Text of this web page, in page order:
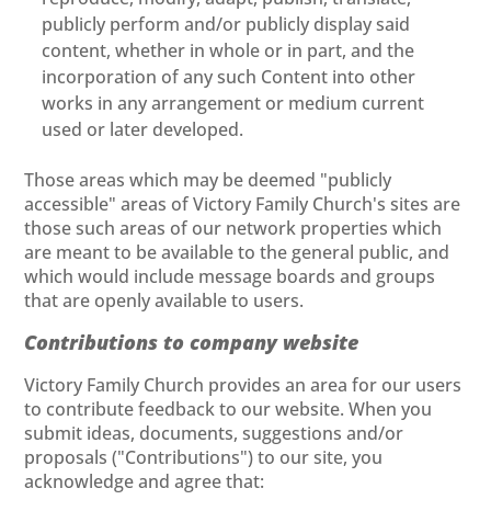
publicly perform and/or publicly display said
content, whether in whole or in part, and the
incorporation of any such Content into other
works in any arrangement or medium current
used or later developed.
Those areas which may be deemed "publicly
accessible" areas of Victory Family Church's sites are
those such areas of our network properties which
are meant to be available to the general public, and
which would include message boards and groups
that are openly available to users.
Contributions to company website
Victory Family Church provides an area for our users
to contribute feedback to our website. When you
submit ideas, documents, suggestions and/or
proposals ("Contributions") to our site, you
acknowledge and agree that: